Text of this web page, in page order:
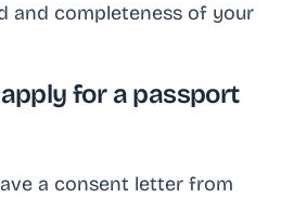
and completeness of your
for a passport
a consent letter from